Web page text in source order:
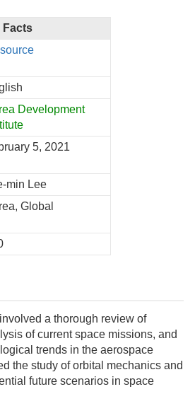
Facts
source
Development
5, 2021
min Lee
Global
a thorough review of
of current space missions, and
trends in the aerospace
the study of orbital mechanics and
future scenarios in space